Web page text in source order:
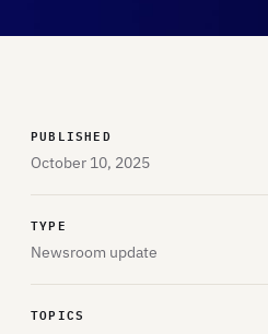
PUBLISHED
October 10, 2025
TYPE
Newsroom update
TOPICS